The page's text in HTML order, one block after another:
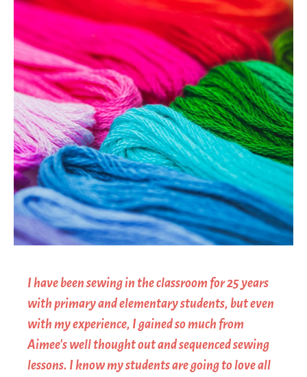
I have been sewing in the classroom for 25 years
with primary and elementary students, but even
with my experience, I gained so much from
Aimee's well thought out and sequenced sewing
lessons. I know my students are going to love all